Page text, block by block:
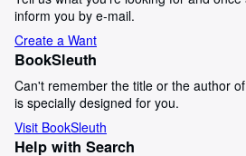
inform you by e-mail.
Create a Want
BookSleuth
Can't remember the title or the author
is specially designed for you.
Visit BookSleuth
Help with Search